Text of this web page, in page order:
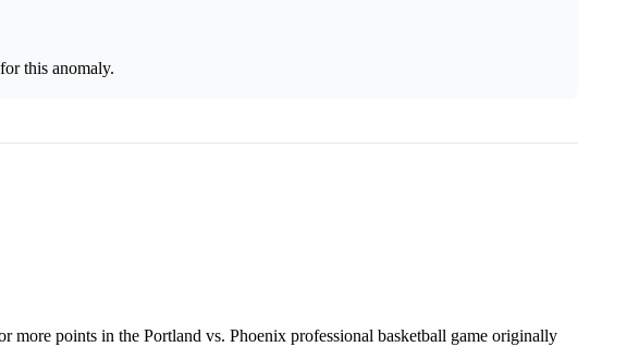
this anomaly.
more points in the Portland vs. Phoenix professional basketball game originally